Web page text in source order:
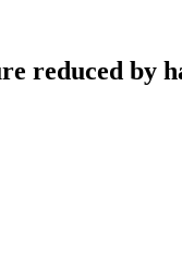
reduced by